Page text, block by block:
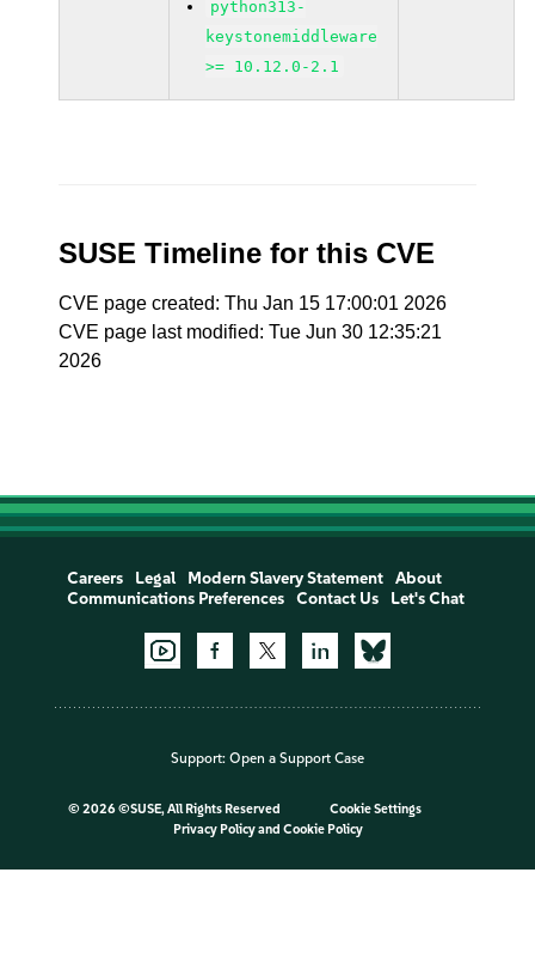
python313-
keystonemiddleware
>= 10.12.0-2.1
SUSE Timeline for this CVE
CVE page created: Thu Jan 15 17:00:01 2026
CVE page last modified: Tue Jun 30 12:35:21
2026
Careers Legal Modern Slavery Statement
About
Communications Preferences
Contact Us Let's Chat
Support: Open a Support Case
© 2026 ©SUSE, All Rights Reserved
Cookie Settings
Privacy Policyand Cookie Policy